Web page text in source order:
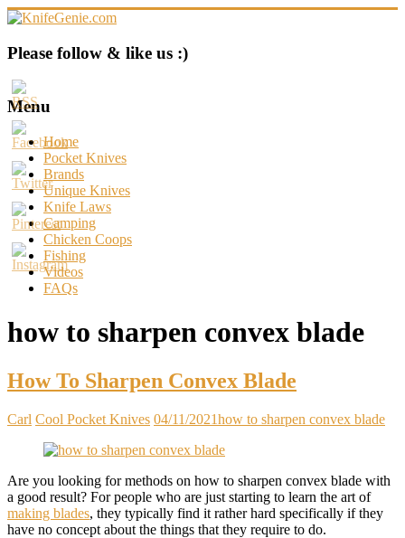
Skip
content
KnifeGenie.com
Cool
Pocket
Knives
Reviews
&
Guide
Please follow & like us :)
Menu
Home
Pocket Knives
Brands
Unique Knives
Knife Laws
Camping
Chicken Coops
Fishing
Videos
FAQs
how to sharpen convex blade
How To Sharpen Convex Blade
Carl Cool Pocket Knives 04/11/2021how to sharpen convex blade
Are you looking for methods on how to sharpen convex blade with
a good result? For people who are just starting to learn the art of
making blades, they typically find it rather hard specifically if they
have no concept about the things that they require to do.